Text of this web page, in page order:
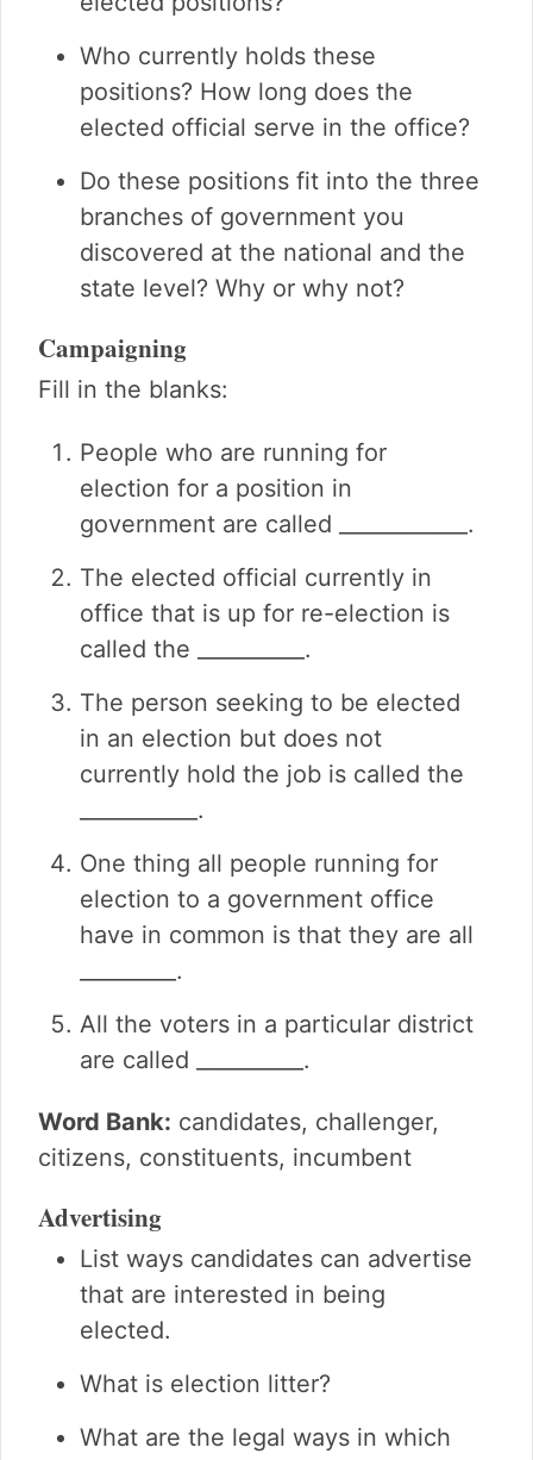
Who currently holds these
positions? How long does the
elected official serve in the office?
Do these positions fit into the three
branches of government you
discovered at the national and the
state level? Why or why not?
Campaigning
Fill in the blanks:
People who are running for
election for a position in
government are called ____________.
The elected official currently in
office that is up for re-election is
called the __________.
The person seeking to be elected
in an election but does not
currently hold the job is called the
___________.
One thing all people running for
election to a government office
have in common is that they are all
_________.
All the voters in a particular district
are called __________.
Word Bank: candidates, challenger,
citizens, constituents, incumbent
Advertising
List ways candidates can advertise
that are interested in being
elected.
What is election litter?
What are the legal ways in which